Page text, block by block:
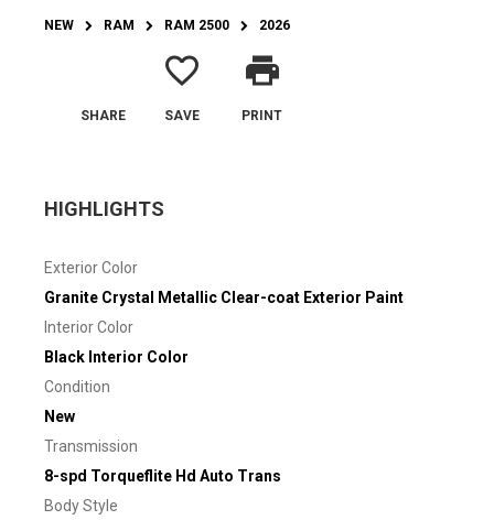
NEW RAM RAM 2500 2026
SHARE
favorite_border
SAVE
print
PRINT
HIGHLIGHTS
Exterior Color
Granite Crystal Metallic Clear-coat Exterior Paint
Interior Color
Black Interior Color
Condition
New
Transmission
8-spd Torqueflite Hd Auto Trans
Body Style